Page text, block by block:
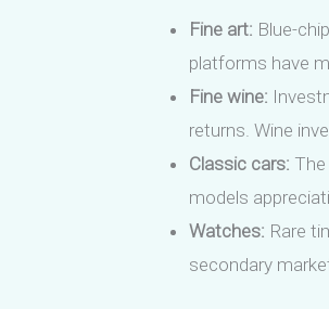
Fine art: Blue-
platforms have
Fine wine:
returns. Wine
Classic cars:
models
Watches: Rare
secondary